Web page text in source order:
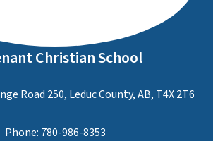
Christian School
Road 250, Leduc County, AB, T4X 2T6
Phone: 780-986-8353